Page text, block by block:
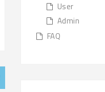
User
Admin
FAQ